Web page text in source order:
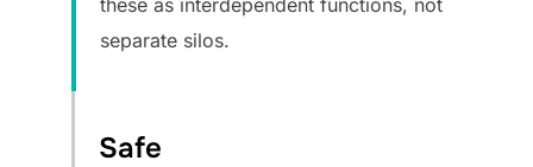
separate silos.
Safe